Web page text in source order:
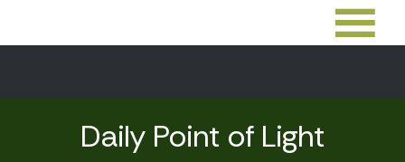
Daily Point of Light